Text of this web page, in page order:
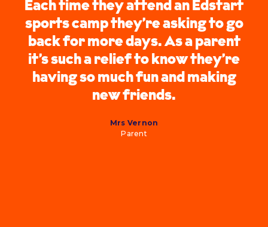
Each time they attend an Edstart
sports camp they’re asking to go
back for more days. As a parent
it’s such a relief to know they’re
having so much fun and making
new friends.
Mrs Vernon
Parent